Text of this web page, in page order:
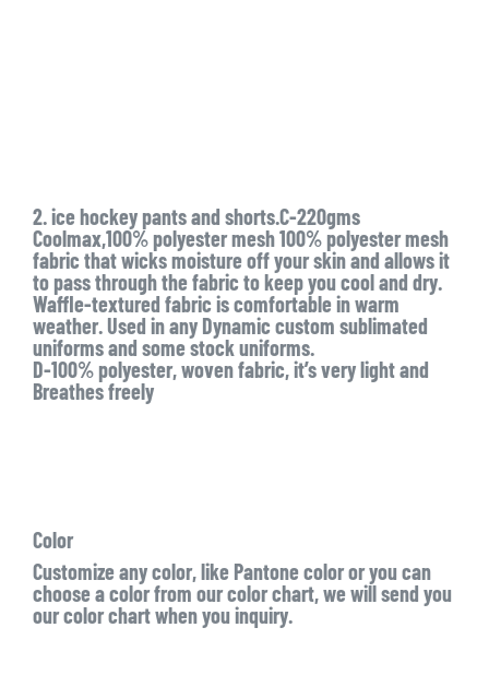
2. ice hockey pants and shorts.C-220gms
Coolmax,100% polyester mesh 100% polyester mesh
fabric that wicks moisture off your skin and allows it
to pass through the fabric to keep you cool and dry.
Waffle-textured fabric is comfortable in warm
weather. Used in any Dynamic custom sublimated
uniforms and some stock uniforms.
D-100% polyester, woven fabric, it’s very light and
Breathes freely
Color
Customize any color, like Pantone color or you can
choose a color from our color chart, we will send you
our color chart when you inquiry.